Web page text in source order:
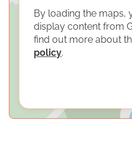
By loading the maps,
display content from
find out more about
policy.